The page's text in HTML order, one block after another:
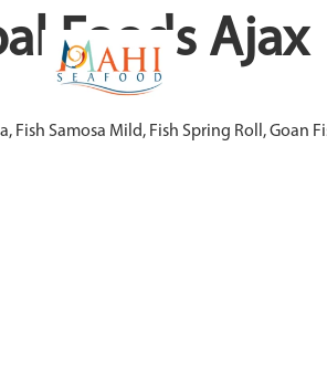
Foods Ajax
Samosa Mild, Fish Spring Roll, Goan